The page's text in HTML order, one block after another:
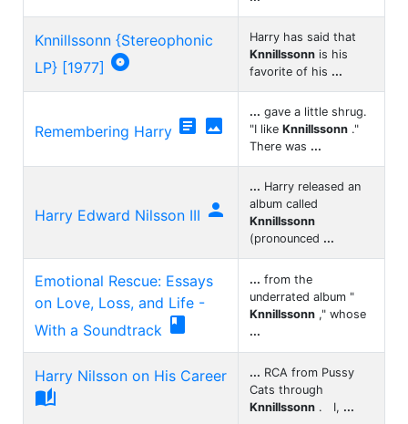
Knnillssonn {Stereophonic
LP} [1977] 
Harry has said that
Knnillssonn is his
favorite of his ...
Remembering Harry  
... gave a little shrug.
"I like Knnillssonn ."
There was ...
Harry Edward Nilsson III 
... Harry released an
album called
Knnillssonn
(pronounced ...
Emotional Rescue: Essays
on Love, Loss, and Life -
With a Soundtrack 
... from the
underrated album "
Knnillssonn ," whose
...
Harry Nilsson on His Career

... RCA from Pussy
Cats through
Knnillssonn . I, ...